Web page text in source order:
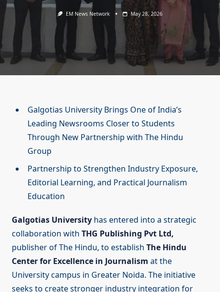
EM News Network May 28, 2026
Galgotias University Brings One of India’s
Leading Newsrooms Closer to Students
Through New Partnership with The Hindu
Group
Partnership to Strengthen Industry Exposure,
Editorial Learning, and Practical Journalism
Education
Galgotias University has entered into a strategic
collaboration with THG Publishing Pvt Ltd,
publisher of The Hindu, to establish The Hindu
Center for Excellence in Journalism at the
University campus in Greater Noida. The initiative
seeks to create stronger industry integration for